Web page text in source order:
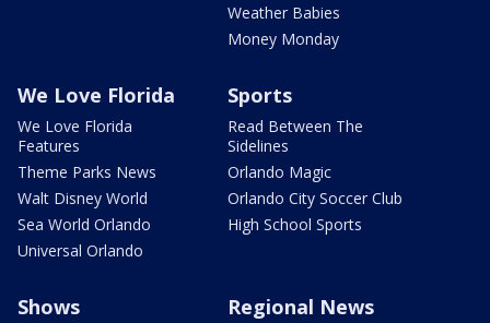
Weather Babies
Money Monday
We Love Florida
We Love Florida
Features
Theme Parks News
Walt Disney World
Sea World Orlando
Universal Orlando
Sports
Read Between The
Sidelines
Orlando Magic
Orlando City Soccer Club
High School Sports
Shows Regional News